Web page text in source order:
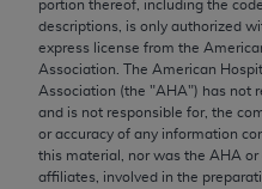
portion thereof, including the
descriptions, is only authorized
express license from the
Association. The American
Association (the "AHA") has not
and is not responsible for, the
or accuracy of any information
this material, nor was the AHA or
affiliates, involved in the
the CMS. CMS
ANY LIABILITY
OF THE CPT. CMS WILL
CLAIMS ATTRIBUTABLE
OMISSIONS, OR OTHER
INFORMATION OR
THIS PAGE. In no event